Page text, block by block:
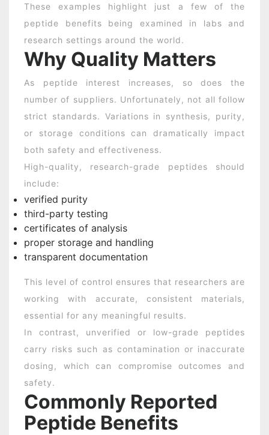
These examples highlight just a few of the
peptide benefits being examined in labs and
research settings around the world.
Why Quality Matters
As peptide interest increases, so does the
number of suppliers. Unfortunately, not all follow
strict standards. Variations in synthesis, purity,
or storage conditions can dramatically impact
both safety and effectiveness.
High-quality, research-grade peptides should
include:
verified purity
third-party testing
certificates of analysis
proper storage and handling
transparent documentation
This level of control ensures that researchers are
working with accurate, consistent materials,
essential for any meaningful results.
In contrast, unverified or low-grade peptides
carry risks such as contamination or inaccurate
dosing, which can compromise outcomes and
safety.
Commonly Reported
Peptide Benefits